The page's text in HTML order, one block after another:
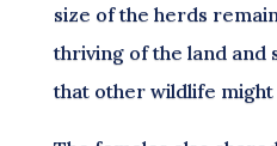
size of the herds
thriving of the land and
that other wildlife might